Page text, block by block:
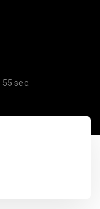
55 sec.